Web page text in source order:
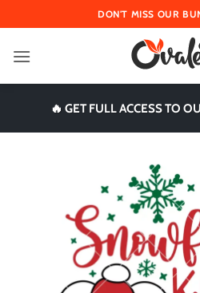
to
content
DON'T MISS OUR
🔥 GET FULL ACCESS TO